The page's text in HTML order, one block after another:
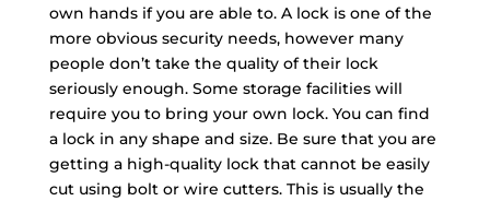
own hands if you are able to. A lock is one of the
more obvious security needs, however many
people don’t take the quality of their lock
seriously enough. Some storage facilities will
require you to bring your own lock. You can find
a lock in any shape and size. Be sure that you are
getting a high-quality lock that cannot be easily
cut using bolt or wire cutters. This is usually the